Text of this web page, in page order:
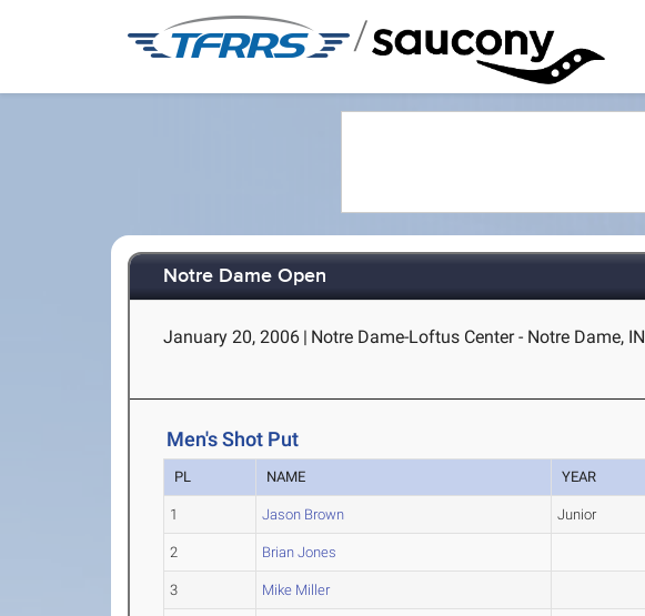
/
Notre Dame Open
January 20, 2006 | Notre Dame-Loftus Center - Notre Dame, IN
Men's Shot Put
PL NAME YEAR
1 Jason Brown Junior
2 Brian Jones
3 Mike Miller